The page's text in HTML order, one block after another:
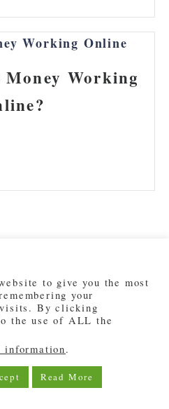
Working
Privacy Policy
Us
Contact Us
to give you the most
your
visits. By clicking
the use of ALL the
information.
Read More